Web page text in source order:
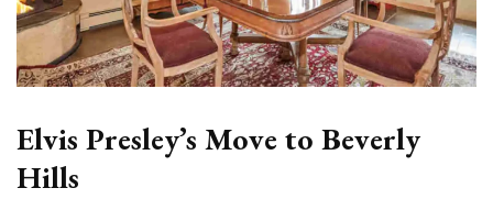
Elvis Presley’s Move to Beverly
Hills